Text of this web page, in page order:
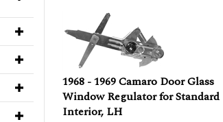
1968 - 1969 Camaro Door Glass
Window Regulator for Standard
Interior, LH